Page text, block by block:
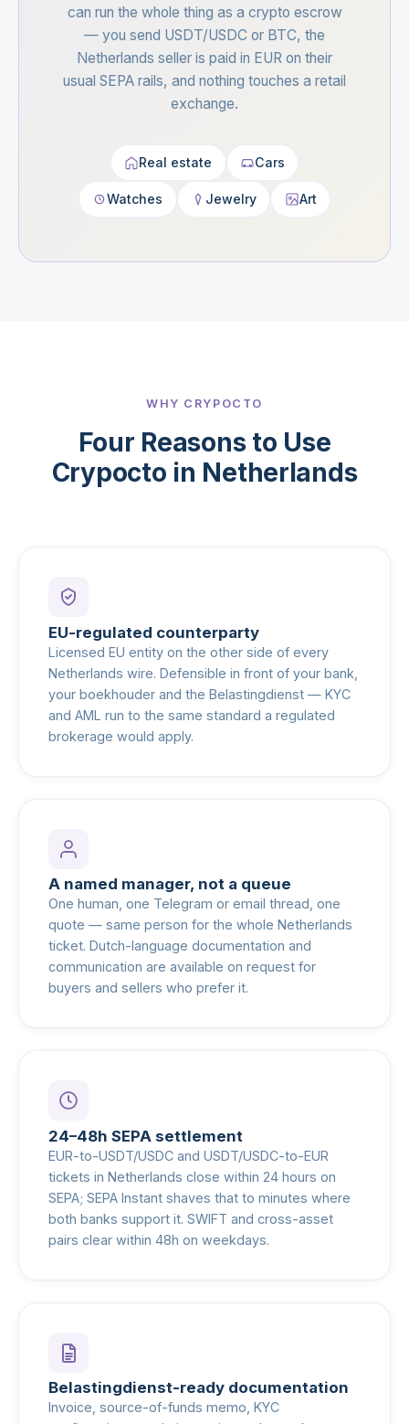
can run the whole thing as a crypto escrow
— you send USDT/USDC or BTC, the
Netherlands seller is paid in EUR on their
usual SEPA rails, and nothing touches a retail
exchange.
Real estate Cars
Watches Jewelry Art
WHY CRYPOCTO
Four Reasons to Use
Crypocto in Netherlands
EU-regulated counterparty
Licensed EU entity on the other side of every
Netherlands wire. Defensible in front of your bank,
your boekhouder and the Belastingdienst — KYC
and AML run to the same standard a regulated
brokerage would apply.
A named manager, not a queue
One human, one Telegram or email thread, one
quote — same person for the whole Netherlands
ticket. Dutch-language documentation and
communication are available on request for
buyers and sellers who prefer it.
24–48h SEPA settlement
EUR-to-USDT/USDC and USDT/USDC-to-EUR
tickets in Netherlands close within 24 hours on
SEPA; SEPA Instant shaves that to minutes where
both banks support it. SWIFT and cross-asset
pairs clear within 48h on weekdays.
Belastingdienst-ready documentation
Invoice, source-of-funds memo, KYC